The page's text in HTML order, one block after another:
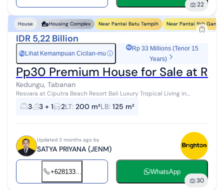
22
House Housing Complex Near Pantai Batu Tampih Near Pantai Yeh
IDR 5,22 Billion
Rp Lihat Kemampuan Cicilan-mu ⓘ
Rp 33 Millions (Tenor 15
Years)
Pp30 Premium House for Sale at
Kedungu, Tabanan
Resvara at Ciputra Beach Resort Bali Luxury Tropical Living in
Kedungu, Tabanan, Bali Resvara at Ciputra Beach Resort Bali is a
premium residenc...
3 3 + 1 2LT: 200 m²LB: 125 m²
Updated 3 months ago by
SATYA PRIYANA (JENM)
+628133... WhatsApp
30